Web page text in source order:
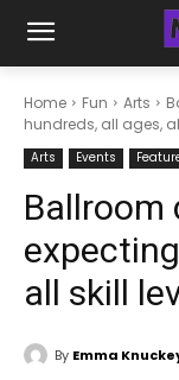
Home Fun Arts
hundreds, all ages,
Arts Events
all skill
By Emma